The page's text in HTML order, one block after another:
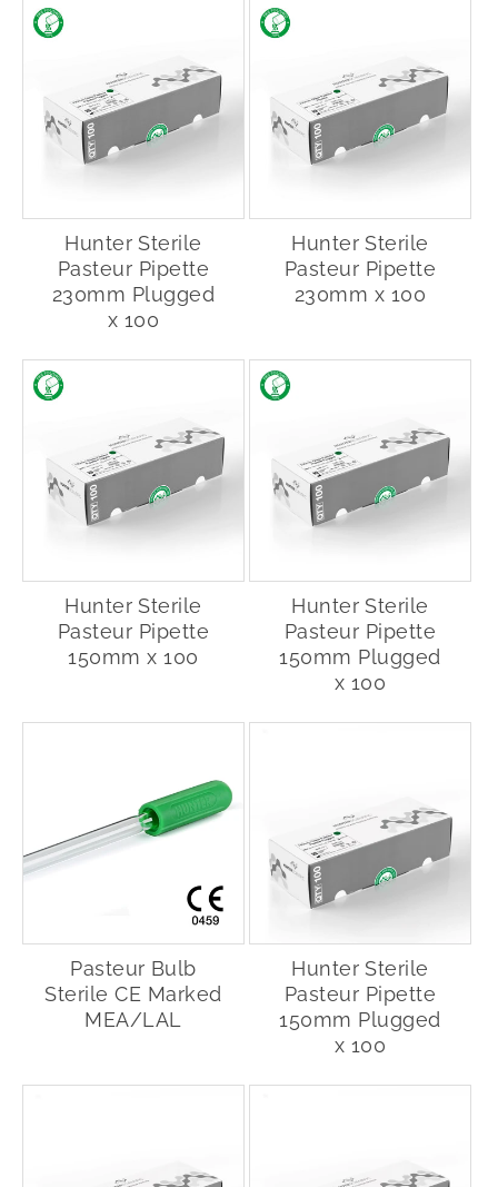
Hunter Sterile
Pasteur Pipette
230mm Plugged
x 100
Hunter Sterile
Pasteur Pipette
230mm x 100
Hunter Sterile
Pasteur Pipette
150mm x 100
Hunter Sterile
Pasteur Pipette
150mm Plugged
x 100
Pasteur Bulb
Sterile CE Marked
MEA/LAL
Hunter Sterile
Pasteur Pipette
150mm Plugged
x 100